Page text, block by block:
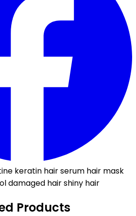
keratin hair serum hair mask
damaged hairshiny hair
Products